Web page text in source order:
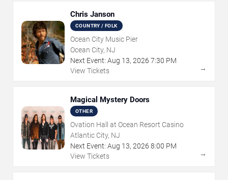
Chris Janson
COUNTRY / FOLK
Ocean City Music Pier
Ocean City, NJ
Next Event: Aug 13, 2026 7:30 PM
View Tickets
→
Magical Mystery Doors
OTHER
Ovation Hall at Ocean Resort Casino
Atlantic City, NJ
Next Event: Aug 13, 2026 8:00 PM
View Tickets
→